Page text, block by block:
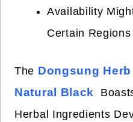
Availability
Certain Regions
The Dongsung
Natural Black
Herbal Ingredients